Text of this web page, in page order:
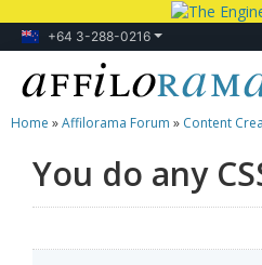
+64 3-288-0216
Lessons
Products
Home »Affilorama Forum » Content
You do any